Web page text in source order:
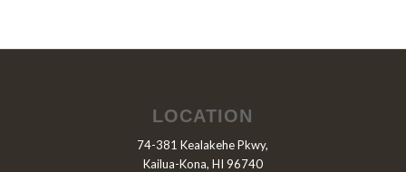
LOCATION
74-381 Kealakehe Pkwy,
Kailua-Kona, HI 96740